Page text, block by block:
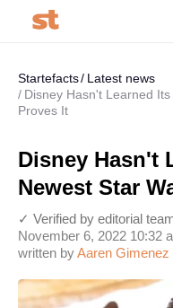
Startefacts
Latest news
Disney Hasn't Learned
Proves It
Disney Hasn't
Newest Star
written byAaren Gimenez
November 6, 2022 10:32
✓ Verified by editorial